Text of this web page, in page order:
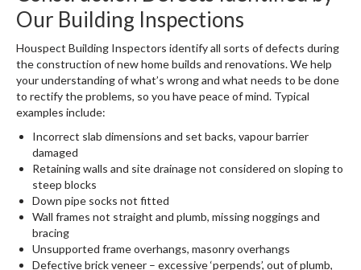
Our Building Inspections
Houspect Building Inspectors identify all sorts of defects during
the construction of new home builds and renovations. We help
your understanding of what’s wrong and what needs to be done
to rectify the problems, so you have peace of mind. Typical
examples include:
Incorrect slab dimensions and set backs, vapour barrier
damaged
Retaining walls and site drainage not considered on sloping to
steep blocks
Down pipe socks not fitted
Wall frames not straight and plumb, missing noggings and
bracing
Unsupported frame overhangs, masonry overhangs
Defective brick veneer – excessive ‘perpends’, out of plumb,